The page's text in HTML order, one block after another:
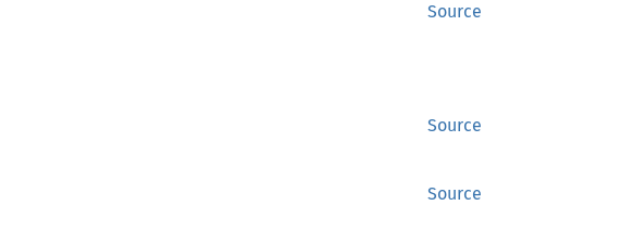
Source
Source
Source